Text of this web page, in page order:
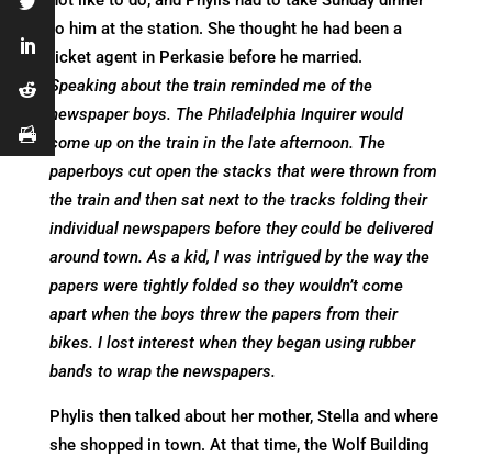
to him at the station. She thought he had been a
ticket agent in Perkasie before he married.
Speaking about the train reminded me of the
newspaper boys. The Philadelphia Inquirer would
come up on the train in the late afternoon. The
paperboys cut open the stacks that were thrown from
the train and then sat next to the tracks folding their
individual newspapers before they could be delivered
around town. As a kid, I was intrigued by the way the
papers were tightly folded so they wouldn’t come
apart when the boys threw the papers from their
bikes. I lost interest when they began using rubber
bands to wrap the newspapers.
Phylis then talked about her mother, Stella and where
she shopped in town. At that time, the Wolf Building